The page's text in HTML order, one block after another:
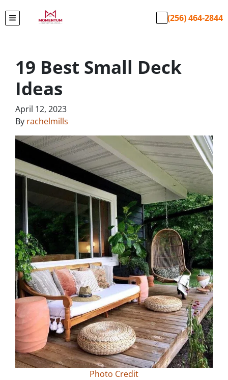
TOGGLE MENU (256) 464-2844
19 Best Small Deck
Ideas
April 12, 2023
By rachelmills
Photo Credit